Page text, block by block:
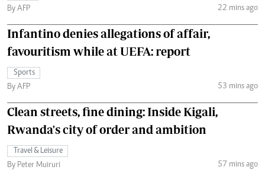
By AFP
22 mins ago
Infantino denies allegations of affair,
favouritism while at UEFA: report
Sports
By AFP
53 mins ago
Clean streets, fine dining: Inside Kigali,
Rwanda's city of order and ambition
Travel & Leisure
By Peter Muiruri
57 mins ago